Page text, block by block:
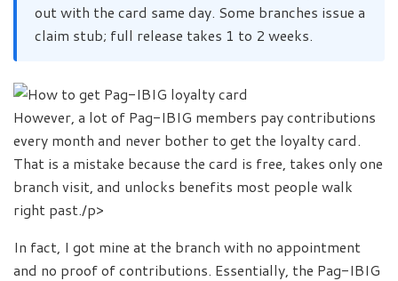
out with the card same day. Some branches issue a
claim stub; full release takes 1 to 2 weeks.
However, a lot of Pag-IBIG members pay contributions
every month and never bother to get the loyalty card.
That is a mistake because the card is free, takes only one
branch visit, and unlocks benefits most people walk
right past./p>
In fact, I got mine at the branch with no appointment
and no proof of contributions. Essentially, the Pag-IBIG